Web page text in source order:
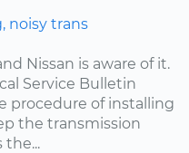
noisy trans
Nissan is aware of it.
Service Bulletin
procedure of installing
the transmission
the...